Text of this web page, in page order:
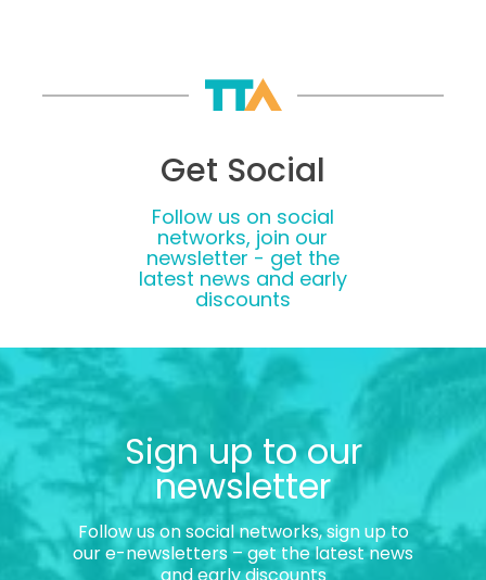
Get Social
Follow us on social
networks, join our
newsletter - get the
latest news and early
discounts
Sign up to our
newsletter
Follow us on social networks, sign up to
our e-newsletters – get the latest news